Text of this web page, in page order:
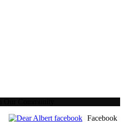
Facebook